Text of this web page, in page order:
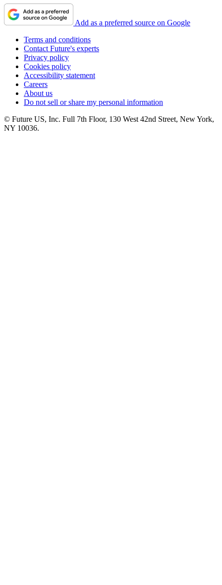
Add as a preferred source on Google
Terms and conditions
Contact Future's experts
Privacy policy
Cookies policy
Accessibility statement
Careers
About us
Do not sell or share my personal information
© Future US, Inc. Full 7th Floor, 130 West 42nd Street, New York,
NY 10036.